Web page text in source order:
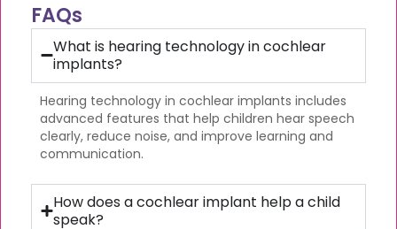
FAQs
What is hearing technology in cochlear
implants?
Hearing technology in cochlear implants includes
advanced features that help children hear speech
clearly, reduce noise, and improve learning and
communication.
How does a cochlear implant help a child
speak?